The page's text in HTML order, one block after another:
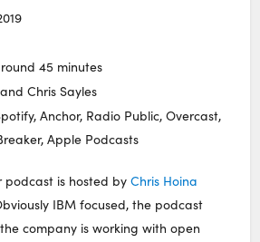
45 minutes
Chris Sayles
Anchor, Radio Public, Overcast,
Apple Podcasts
podcast is hosted byChris Hoina
IBM focused, the podcast
company is working with open